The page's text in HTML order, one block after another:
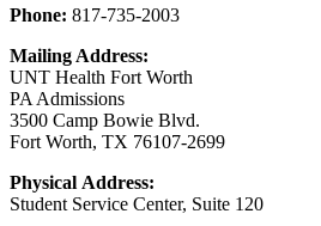
Phone: 817-735-2003
Mailing Address:
UNT Health Fort Worth
PA Admissions
3500 Camp Bowie Blvd.
Fort Worth, TX 76107-2699
Physical Address:
Student Service Center, Suite 120